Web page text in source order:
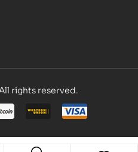
rights reserved.